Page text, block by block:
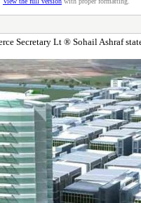
Secretary Lt ® Sohail Ashraf